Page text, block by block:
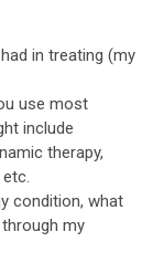
in treating (my
use most
include
therapy,
condition, what
my